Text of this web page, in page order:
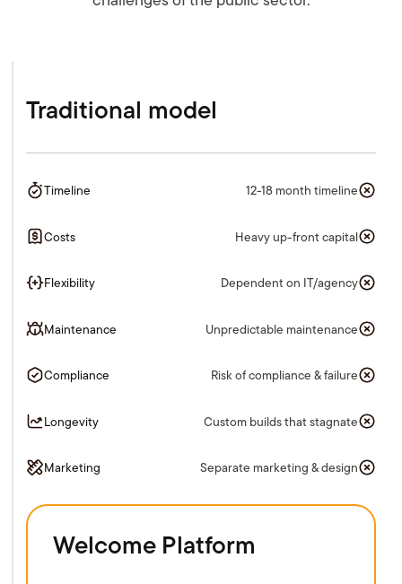
Traditional model
Timeline 12-18 month timeline
Costs Heavy up-front capital
Flexibility Dependent on IT/agency
Maintenance Unpredictable maintenance
Compliance Risk of compliance & failure
Longevity Custom builds that stagnate
Marketing Separate marketing & design
Welcome Platform